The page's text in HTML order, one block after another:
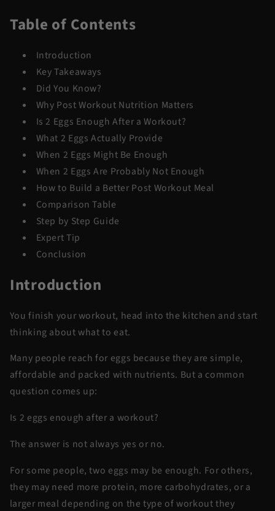
Table of Contents
Introduction
Key Takeaways
Did You Know?
Why Post Workout Nutrition Matters
Is 2 Eggs Enough After a Workout?
What 2 Eggs Actually Provide
When 2 Eggs Might Be Enough
When 2 Eggs Are Probably Not Enough
How to Build a Better Post Workout Meal
Comparison Table
Step by Step Guide
Expert Tip
Conclusion
Introduction
You finish your workout, head into the kitchen and start
thinking about what to eat.
Many people reach for eggs because they are simple,
affordable and packed with nutrients. But a common
question comes up:
Is 2 eggs enough after a workout?
The answer is not always yes or no.
For some people, two eggs may be enough. For others,
they may need more protein, more carbohydrates, or a
larger meal depending on the type of workout they